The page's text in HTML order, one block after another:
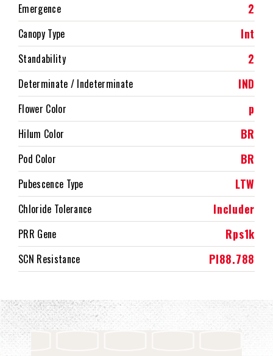
Emergence 2
Canopy Type Int
Standability 2
Determinate / Indeterminate IND
Flower Color p
Hilum Color BR
Pod Color BR
Pubescence Type LTW
Chloride Tolerance Includer
PRR Gene Rps1k
SCN Resistance PI88.788